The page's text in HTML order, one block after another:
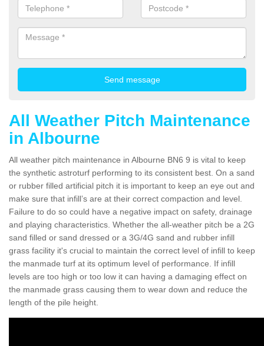
All Weather Pitch Maintenance
in Albourne
All weather pitch maintenance in Albourne BN6 9 is vital to keep
the synthetic astroturf performing to its consistent best. On a sand
or rubber filled artificial pitch it is important to keep an eye out and
make sure that infill’s are at their correct compaction and level.
Failure to do so could have a negative impact on safety, drainage
and playing characteristics. Whether the all-weather pitch be a 2G
sand filled or sand dressed or a 3G/4G sand and rubber infill
grass facility it's crucial to maintain the correct level of infill to keep
the manmade turf at its optimum level of performance. If infill
levels are too high or too low it can having a damaging effect on
the manmade grass causing them to wear down and reduce the
length of the pile height.